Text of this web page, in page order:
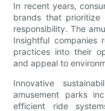
In recent years,
brands that prioritize
responsibility. The
Insightful companies
practices into their
and appeal to
Innovative
amusement parks
efficient ride